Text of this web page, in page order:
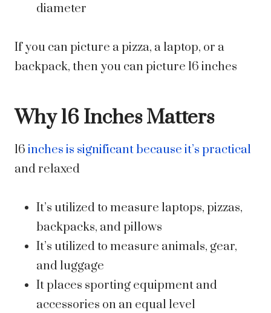
diameter
If you can picture a pizza, a laptop, or a
backpack, then you can picture 16 inches
Why 16 Inches Matters
16 inches is significant because it’s practical
and relaxed
It’s utilized to measure laptops, pizzas,
backpacks, and pillows
It’s utilized to measure animals, gear,
and luggage
It places sporting equipment and
accessories on an equal level